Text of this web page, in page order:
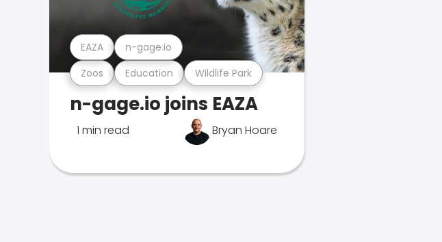
Zoos Education Wildlife Park
EAZA n-gage.io
n-gage.io joins EAZA
1 min read Bryan Hoare